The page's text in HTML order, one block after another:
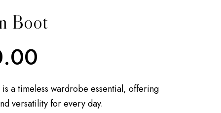
Boot
is a timeless wardrobe essential, offering
versatility for every day.